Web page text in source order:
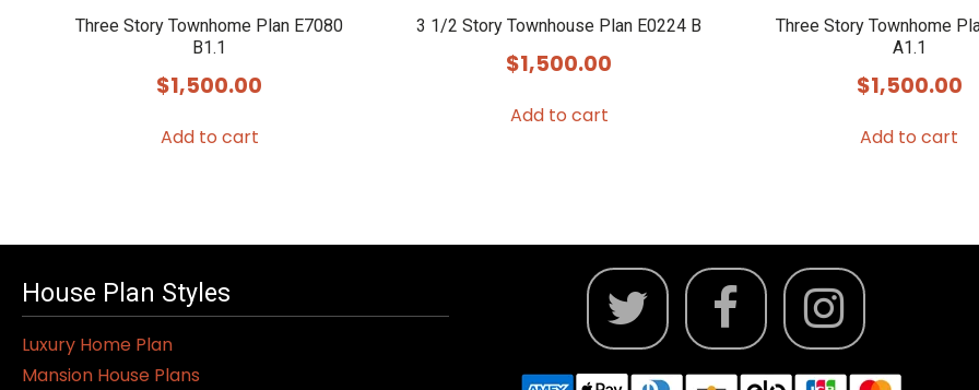
Three Story Townhome Plan E7080
B1.1
$1,500.00
Add to cart
3 1/2 Story Townhouse Plan E0224 B
$1,500.00
Add to cart
Three Story Townhome
A1.1
$1,500.00
Add to cart
House Plan Styles
Luxury Home Plan
Mansion House Plans